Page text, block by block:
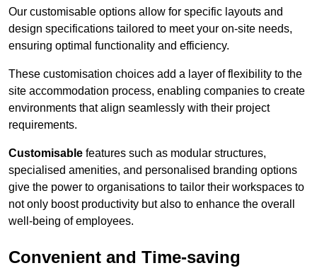
Our customisable options allow for specific layouts and
design specifications tailored to meet your on-site needs,
ensuring optimal functionality and efficiency.
These customisation choices add a layer of flexibility to the
site accommodation process, enabling companies to create
environments that align seamlessly with their project
requirements.
Customisable features such as modular structures,
specialised amenities, and personalised branding options
give the power to organisations to tailor their workspaces to
not only boost productivity but also to enhance the overall
well-being of employees.
Convenient and Time-saving